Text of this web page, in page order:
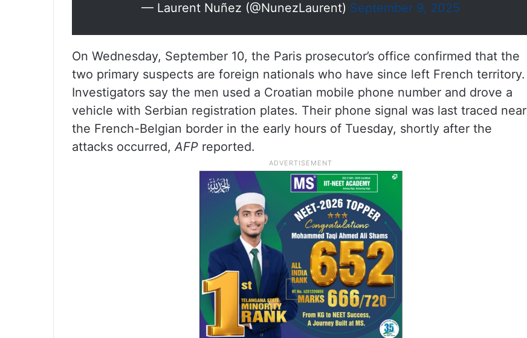
— Laurent Nuñez (@NunezLaurent) September 9, 2025
On Wednesday, September 10, the Paris prosecutor’s office confirmed that the
two primary suspects are foreign nationals who have since left French territory.
Investigators say the men used a Croatian mobile phone number and drove a
vehicle with Serbian registration plates. Their phone signal was last traced near
the French-Belgian border in the early hours of Tuesday, shortly after the
attacks occurred,AFP reported.